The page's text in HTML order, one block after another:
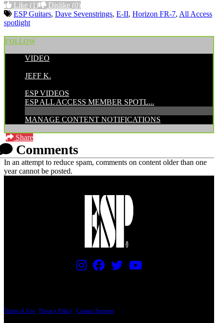
Like (1) Dislike (0)
ESP Guitars, Dave Sevenstrings, E-II, Horizon FR-7, All Access
spotlight
FOLLOW
VIDEO
JEFF K.
ESP VIDEOS
ESP ALL ACCESS MEMBER SPOTL...
MANAGE CONTENT NOTIFICATIONS
Share
Comments
In an attempt to reduce spam, comments on content older than one
year cannot be posted.
Terms of Use Privacy Policy Contact Support